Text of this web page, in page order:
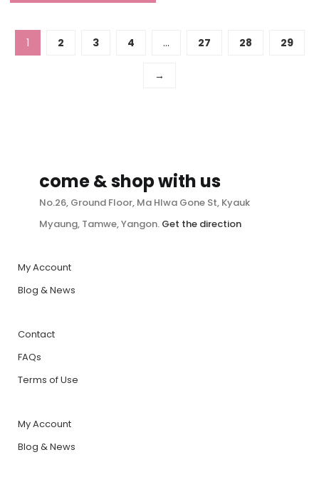
1 2 3 4 … 27 28 29
→
come & shop with us
No.26, Ground Floor, Ma Hlwa Gone St, Kyauk
Myaung, Tamwe, Yangon. Get the direction
My Account
Blog & News
Contact
FAQs
Terms of Use
My Account
Blog & News